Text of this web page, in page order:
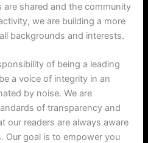
shared and the community
we are building a more
backgrounds and interests.
of being a leading
a voice of integrity in an
by noise. We are
of transparency and
our readers are always aware
Our goal is to empower you